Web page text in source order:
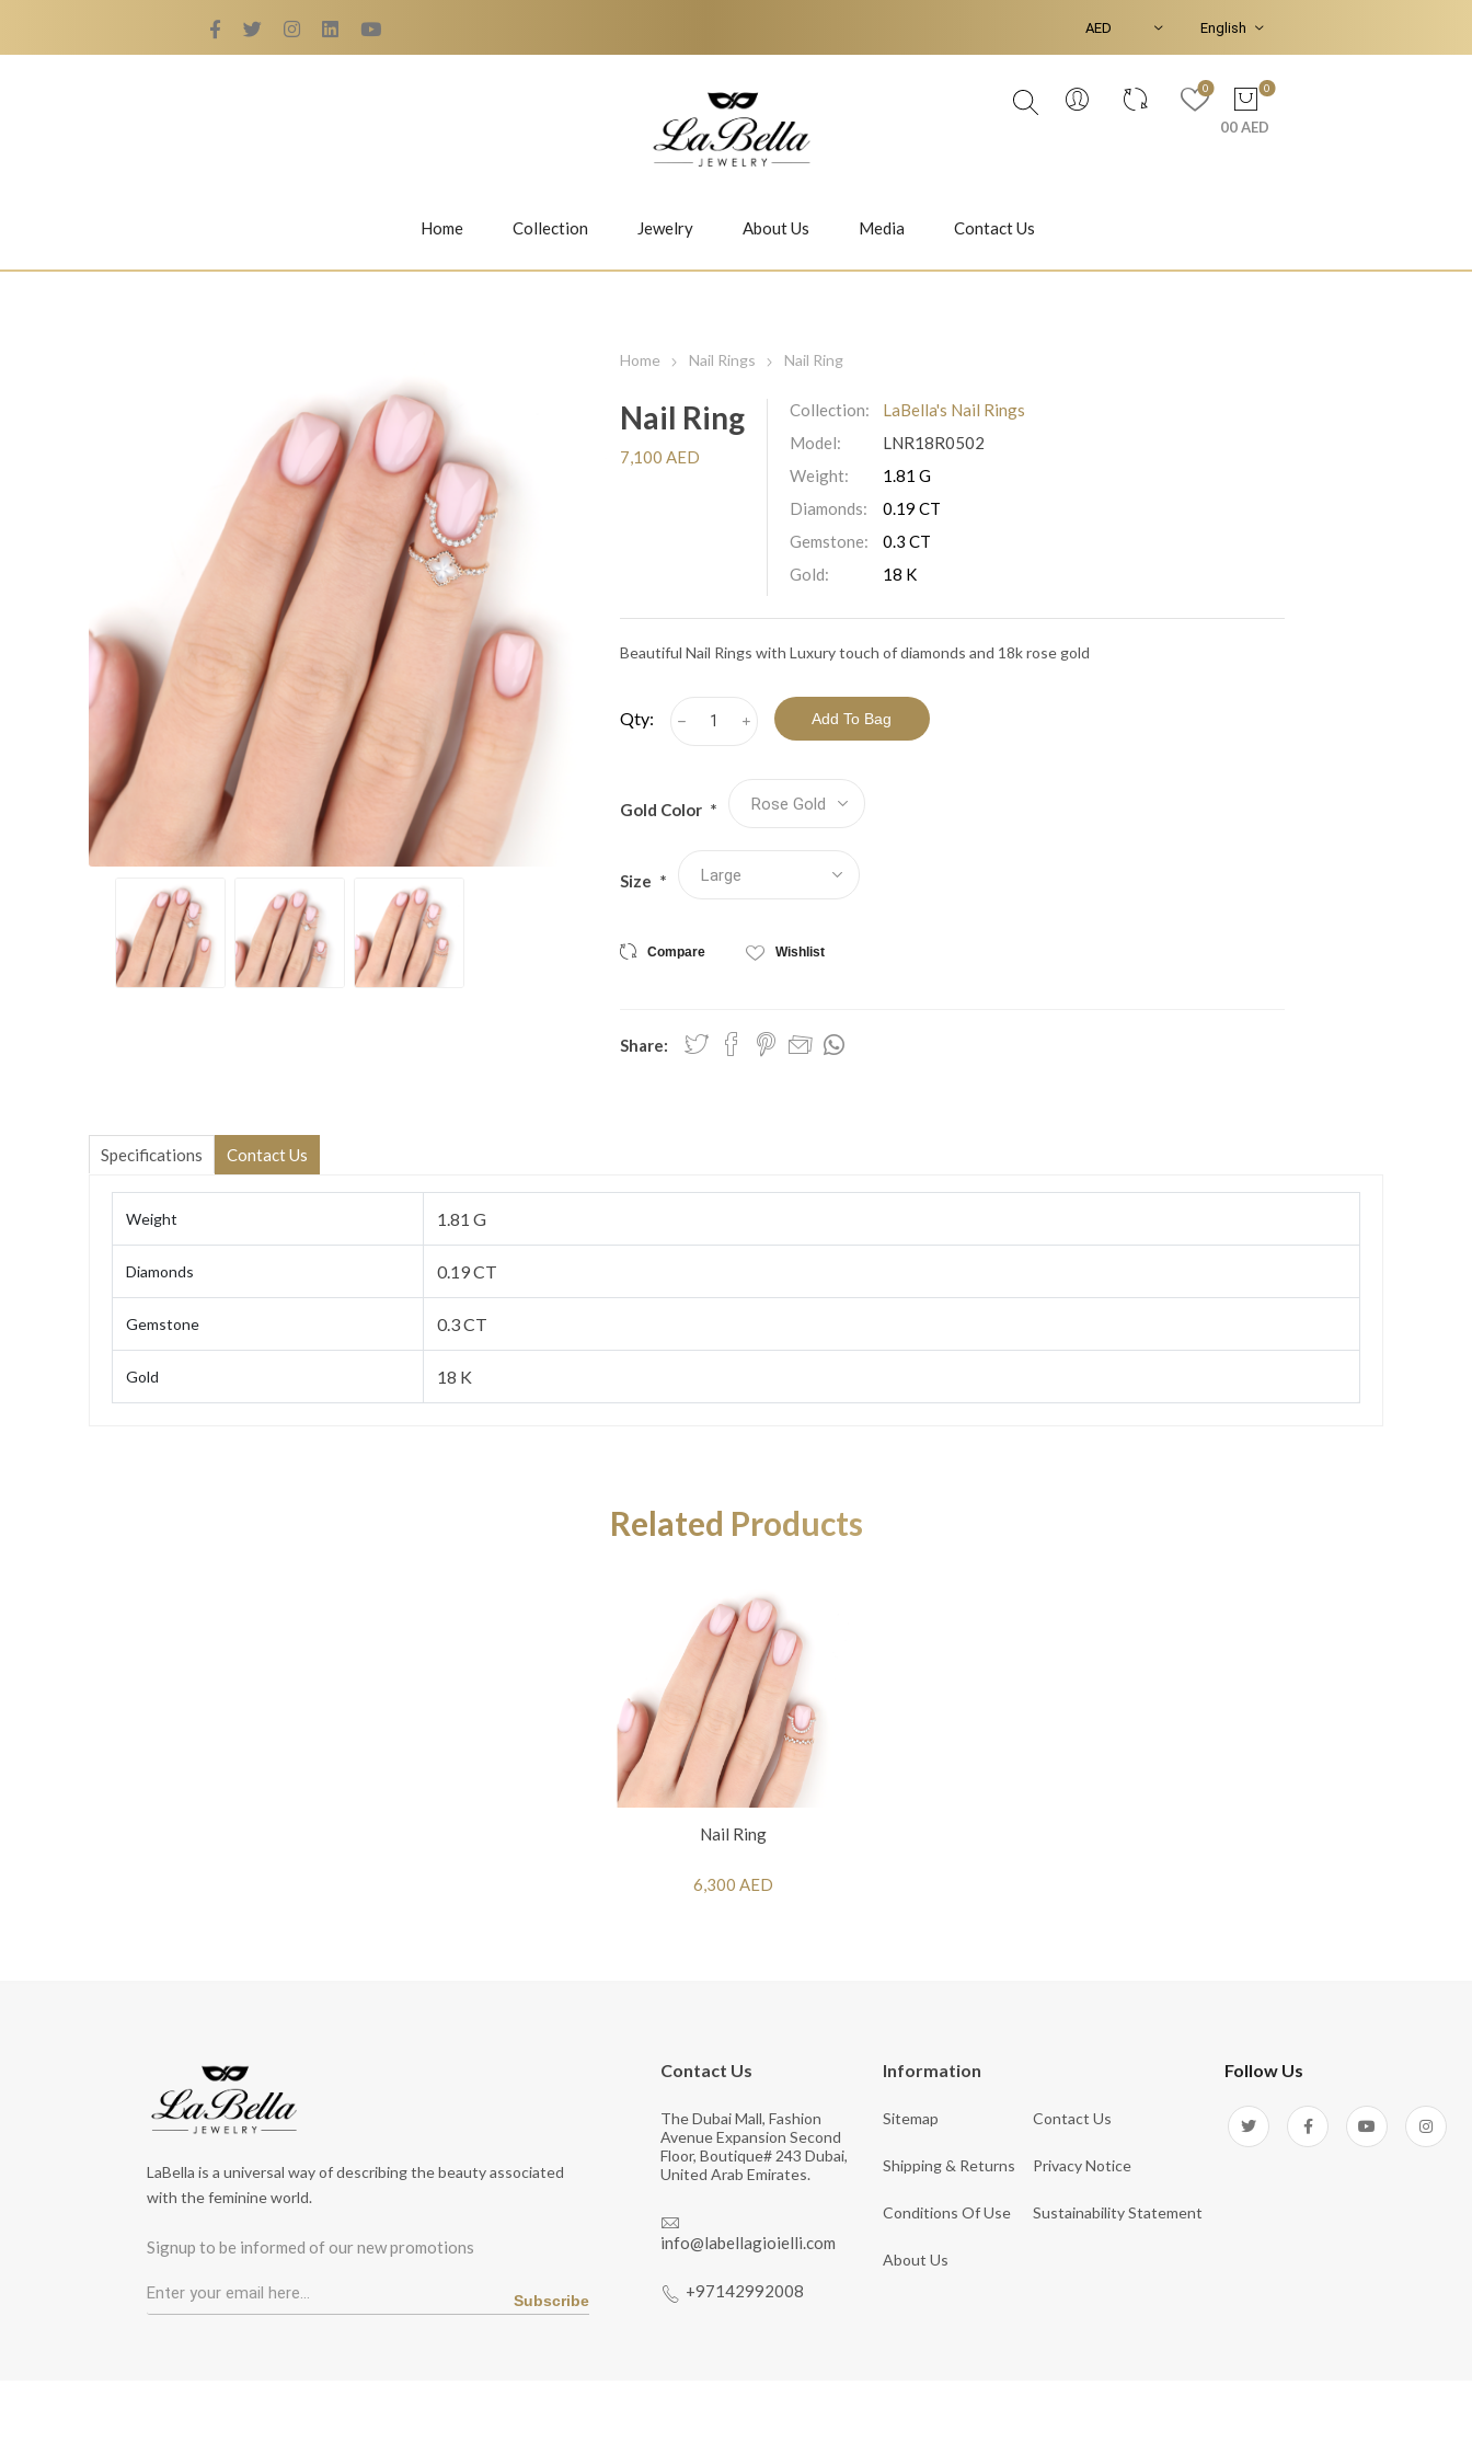
0 0
00 AED
Home Collection
LaBella's Nail Rings Angelina Jiwan Bubbles
Jewelry About Us Media Contact Us
Home Nail Rings Nail Ring
Nail Ring
7,100 AED
Collection:
LaBella's Nail Rings
Model:
LNR18R0502
Weight:
1.81 G
Diamonds:
0.19 CT
Gemstone:
0.3 CT
Gold:
18 K
Beautiful Nail Rings with Luxury touch of diamonds and 18k rose gold
Qty: i
h
Gold Color *
Size *
Compare Wishlist
Share:
Specifications Contact Us
Weight 1.81 G
Diamonds 0.19 CT
Gemstone 0.3 CT
Gold 18 K
Related Products
Nail Ring
6,300 AED
LaBella is a universal way of describing the beauty associated
with the feminine world.
Signup to be informed of our new promotions
Subscribe
Contact Us
The Dubai Mall, Fashion
Avenue Expansion Second
Floor, Boutique# 243 Dubai,
United Arab Emirates.
info@labellagioielli.com
+97142992008
Information
Sitemap Contact Us
Shipping & Returns Privacy Notice
Conditions Of Use Sustainability Statement
About Us
Follow Us